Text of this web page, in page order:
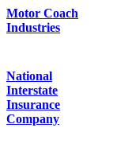
Motor Coach
Industries
National
Interstate
Insurance
Company